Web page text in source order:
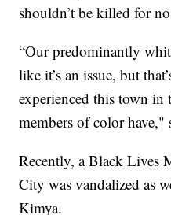
shouldn’t be killed for
“Our predominantly
like it’s an issue, but
experienced this town
members of color have,"
Recently, a Black Lives
City was vandalized as
Kimya.